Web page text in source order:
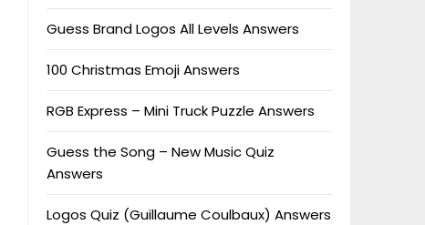
Guess Brand Logos All Levels Answers
100 Christmas Emoji Answers
RGB Express – Mini Truck Puzzle Answers
Guess the Song – New Music Quiz
Answers
Logos Quiz (Guillaume Coulbaux) Answers